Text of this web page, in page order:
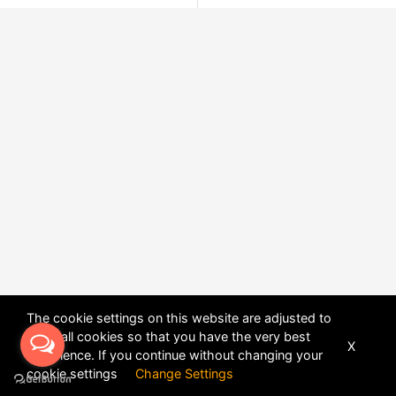
The cookie settings on this website are adjusted to
allow all cookies so that you have the very best
experience. If you continue without changing your
cookie settings Change Settings
X
POWERED BYDHRU FUSION